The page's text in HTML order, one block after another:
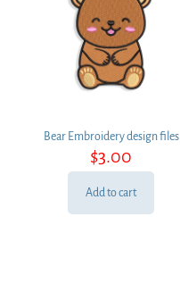
Bear Embroidery design files
$3.00
Add to cart